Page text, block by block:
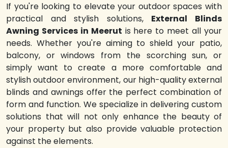
If you're looking to elevate your outdoor spaces with
practical and stylish solutions, External Blinds
Awning Services in Meerut is here to meet all your
needs. Whether you're aiming to shield your patio,
balcony, or windows from the scorching sun, or
simply want to create a more comfortable and
stylish outdoor environment, our high-quality external
blinds and awnings offer the perfect combination of
form and function. We specialize in delivering custom
solutions that will not only enhance the beauty of
your property but also provide valuable protection
against the elements.